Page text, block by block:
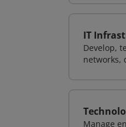
IT
Develop,
networks,
Manage